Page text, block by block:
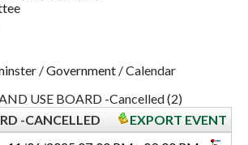
/Government /Calendar
USE BOARD -Cancelled (2)
-CANCELLED
EXPORT EVENT